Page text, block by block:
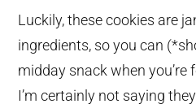
Luckily, these cookies are
ingredients, so you can
midday snack when you’re
I’m certainly not saying